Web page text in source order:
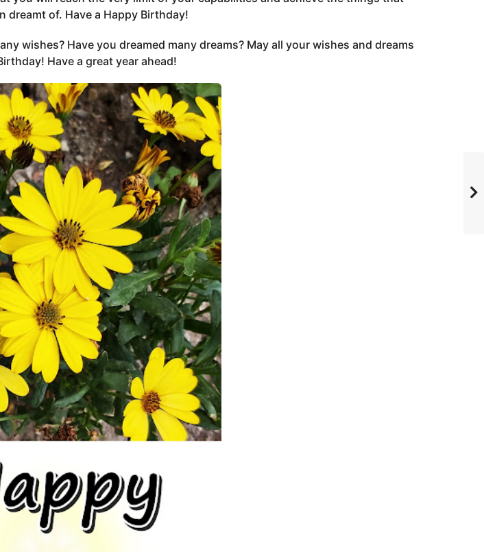
dreamt of. Have a Happy Birthday!
wishes? Have you dreamed many dreams? May all your wishes and dreams
Have a great year ahead!